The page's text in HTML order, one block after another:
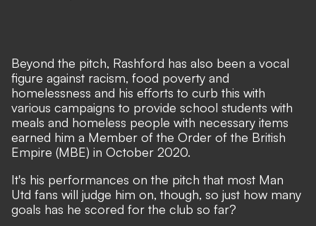
Beyond the pitch, Rashford has also been a vocal
figure against racism, food poverty and
homelessness and his efforts to curb this with
various campaigns to provide school students with
meals and homeless people with necessary items
earned him a Member of the Order of the British
Empire (MBE) in October 2020.
It's his performances on the pitch that most Man
Utd fans will judge him on, though, so just how many
goals has he scored for the club so far?